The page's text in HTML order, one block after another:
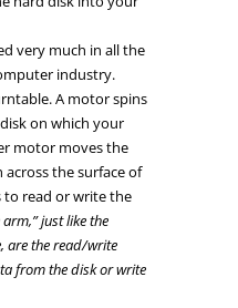
very much in all the
industry.
A motor spins
on which your
motor moves the
the surface of
read or write the
just like the
are the read/write
from the disk or write